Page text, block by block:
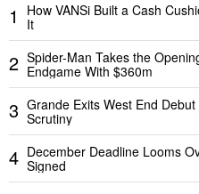
1
How VANSi Built a Cash
It
2 Spider-Man Takes the
Endgame With $360m
3 Grande Exits West End Debut
Scrutiny
4 December Deadline Looms
Signed